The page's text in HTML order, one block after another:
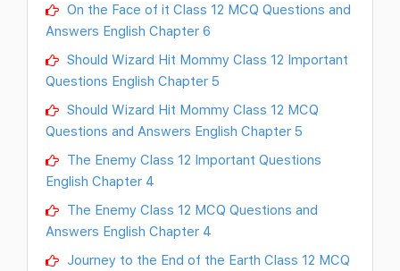
On the Face of it Class 12 MCQ Questions and
Answers English Chapter 6
Should Wizard Hit Mommy Class 12 Important
Questions English Chapter 5
Should Wizard Hit Mommy Class 12 MCQ
Questions and Answers English Chapter 5
The Enemy Class 12 Important Questions
English Chapter 4
The Enemy Class 12 MCQ Questions and
Answers English Chapter 4
Journey to the End of the Earth Class 12 MCQ